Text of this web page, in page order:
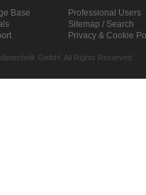
Base
Professional Users
Sitemap / Search
Privacy & Cookie
GmbH. All Rights Reserved.